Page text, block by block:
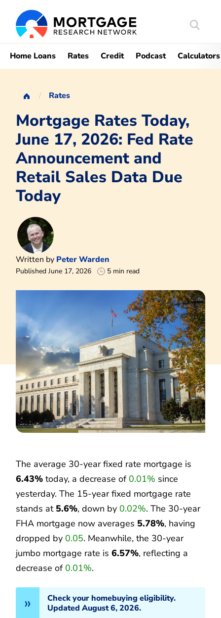
Search
Home Loans Rates Credit Podcast Calculators
Rates
Mortgage Rates Today,
June 17, 2026: Fed Rate
Announcement and
Retail Sales Data Due
Today
Written by Peter Warden
Published June 17, 2026 5 min read
The average 30-year fixed rate mortgage is
6.43% today, a decrease of 0.01% since
yesterday. The 15-year fixed mortgage rate
stands at 5.6%, down by 0.02%. The 30-year
FHA mortgage now averages 5.78%, having
dropped by 0.05. Meanwhile, the 30-year
jumbo mortgage rate is 6.57%, reflecting a
decrease of 0.01%.
Check your homebuying eligibility.
Updated August 6, 2026.